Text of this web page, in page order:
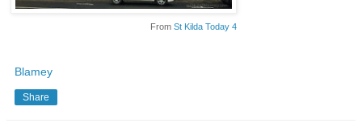
From St Kilda Today 4
Blamey
Share